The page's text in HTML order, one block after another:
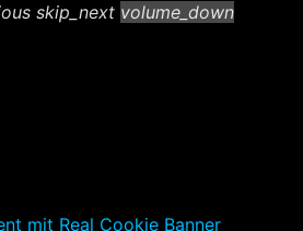
skip_next volume_down
mit Real Cookie Banner